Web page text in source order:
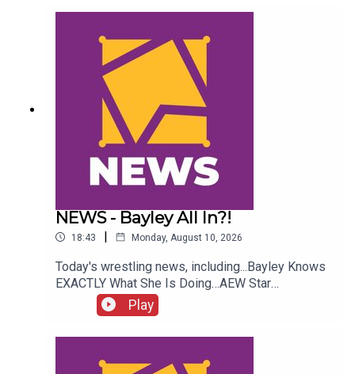
Sol Ruca's mystery partner?!ENJOY!Follow us on
Twitter:@AdamWilbourn@MSidgwick@MichaelHa
mflett@WhatCultureWWEFor more awesome
content, check out: whatculture.com/wwe
NEWS - Bayley All In?!
18:43 | Monday, August 10, 2026
Today's wrestling news, including...Bayley Knows
EXACTLY What She Is Doing…AEW Star
InjuredJohn Cena WWE Status!NXT Stars Go
Insane?!ENJOY!Follow us on
tureWWE
Play